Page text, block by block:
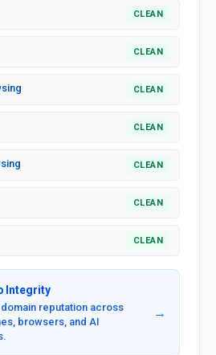
CLEAN
CLEAN
CLEAN
CLEAN
CLEAN
CLEAN
CLEAN
Integrity
reputation across
browsers, and AI
→